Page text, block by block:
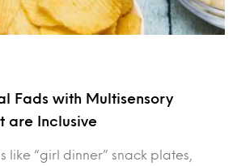
Fads with Multisensory
are Inclusive
like “girl dinner” snack plates,